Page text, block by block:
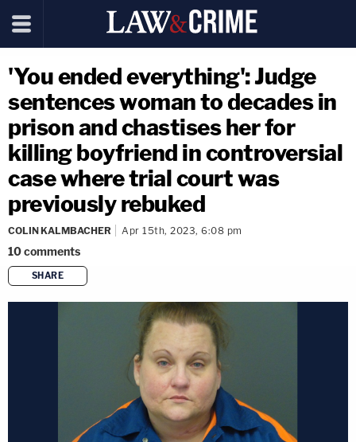
'You ended everything': Judge
sentences woman to decades in
prison and chastises her for
killing boyfriend in controversial
case where trial court was
previously rebuked
COLIN KALMBACHER Apr 15th, 2023, 6:08 pm
10comments
SHARE
copy link